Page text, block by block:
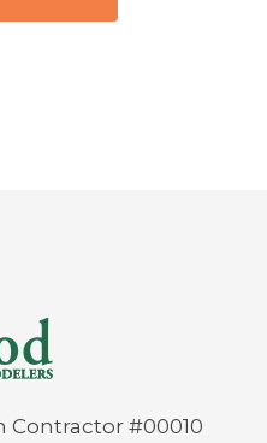
#00010